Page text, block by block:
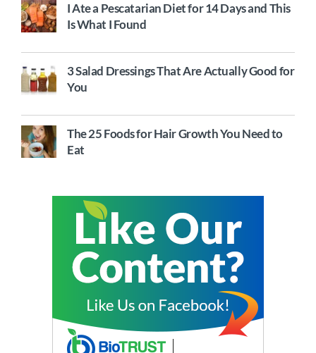
I Ate a Pescatarian Diet for 14 Days and This
Is What I Found
3 Salad Dressings That Are Actually Good for
You
The 25 Foods for Hair Growth You Need to
Eat